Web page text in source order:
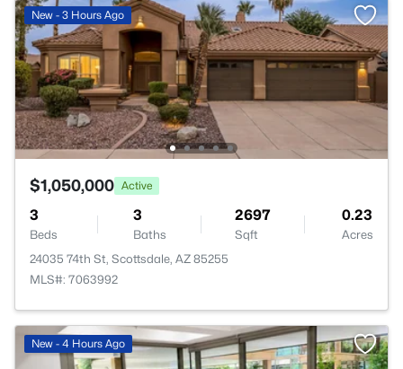
New - 3 Hours Ago
$1,050,000 Active
3
Beds
3
Baths
2697
Sqft
0.23
Acres
24035 74th St, Scottsdale, AZ 85255
MLS#: 7063992
New - 4 Hours Ago